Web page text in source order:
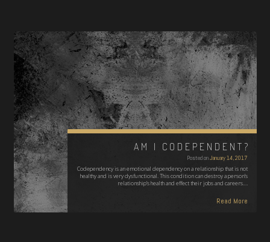
AM I CODEPENDENT?
Posted onJanuary 14, 2017
Codependency is an emotional dependency on a relationship that is not
healthy and is very dysfunctional. This condition can destroy a person’s
relationship’s health and effect their jobs and careers.…
Read More